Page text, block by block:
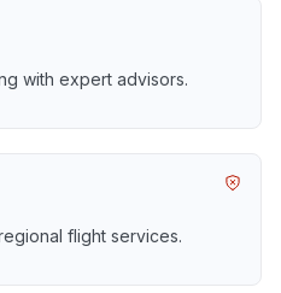
with expert advisors.
flight services.